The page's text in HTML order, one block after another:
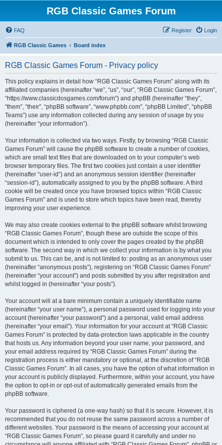
RGB Classic Games Forum
FAQ Login
Register
RGB Classic Games Board index
RGB Classic Games Forum - Privacy policy
This policy explains in detail how “RGB Classic Games Forum” along with its
affiliated companies (hereinafter “we”, “us”, “our”, “RGB Classic Games Forum”,
“https://www.classicdosgames.com/forum”) and phpBB (hereinafter “they”,
“them”, “their”, “phpBB software”, “www.phpbb.com”, “phpBB Limited”, “phpBB
Teams”) use any information collected during any session of usage by you
(hereinafter “your information”).
Your information is collected via two ways. Firstly, by browsing “RGB Classic
Games Forum” will cause the phpBB software to create a number of cookies,
which are small text files that are downloaded on to your computer’s web
browser temporary files. The first two cookies just contain a user identifier
(hereinafter “user-id”) and an anonymous session identifier (hereinafter
“session-id”), automatically assigned to you by the phpBB software. A third
cookie will be created once you have browsed topics within “RGB Classic
Games Forum” and is used to store which topics have been read, thereby
improving your user experience.
We may also create cookies external to the phpBB software whilst browsing
“RGB Classic Games Forum”, though these are outside the scope of this
document which is intended to only cover the pages created by the phpBB
software. The second way in which we collect your information is by what you
submit to us. This can be, and is not limited to: posting as an anonymous user
(hereinafter “anonymous posts”), registering on “RGB Classic Games Forum”
(hereinafter “your account”) and posts submitted by you after registration and
whilst logged in (hereinafter “your posts”).
Your account will at a bare minimum contain a uniquely identifiable name
(hereinafter “your user name”), a personal password used for logging into your
account (hereinafter “your password”) and a personal, valid email address
(hereinafter “your email”). Your information for your account at “RGB Classic
Games Forum” is protected by data-protection laws applicable in the country
that hosts us. Any information beyond your user name, your password, and
your email address required by “RGB Classic Games Forum” during the
registration process is either mandatory or optional, at the discretion of “RGB
Classic Games Forum”. In all cases, you have the option of what information in
your account is publicly displayed. Furthermore, within your account, you have
the option to opt-in or opt-out of automatically generated emails from the
phpBB software.
Your password is ciphered (a one-way hash) so that it is secure. However, it is
recommended that you do not reuse the same password across a number of
different websites. Your password is the means of accessing your account at
“RGB Classic Games Forum”, so please guard it carefully and under no